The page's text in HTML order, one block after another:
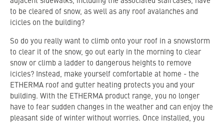
to be cleared of snow, as well as any roof avalanches and
icicles on the building?
So do you really want to climb onto your roof in a snowstorm
to clear it of the snow, go out early in the morning to clear
snow or climb a ladder to dangerous heights to remove
icicles? Instead, make yourself comfortable at home - the
ETHERMA roof and gutter heating protects you and your
building. With the ETHERMA product range, you no longer
have to fear sudden changes in the weather and can enjoy the
pleasant side of winter without worries. Once installed, you